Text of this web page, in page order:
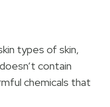
types of skin,
contain
chemicals that